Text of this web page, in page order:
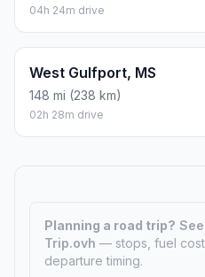
04h 24m drive
West Gulfport, MS
148 mi (238 km)
02h 28m drive
Planning a road trip?
Trip.ovh — stops, fuel
departure timing.